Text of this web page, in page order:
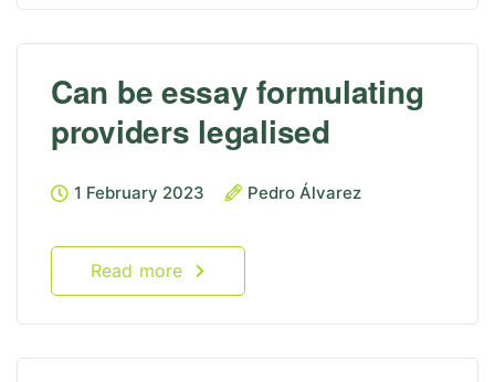
Can be essay formulating
providers legalised
1 February 2023 Pedro Álvarez
Read more